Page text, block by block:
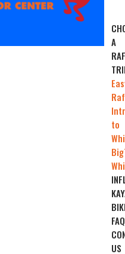
A
to
US